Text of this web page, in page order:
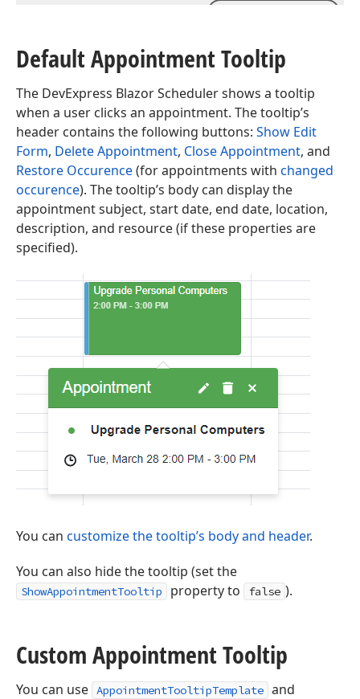
Default Appointment Tooltip
The DevExpress Blazor Scheduler shows a tooltip
when a user clicks an appointment. The tooltip’s
header contains the following buttons: Show Edit
Form, Delete Appointment, Close Appointment, and
Restore Occurence(for appointments with changed
occurence). The tooltip’s body can display the
appointment subject, start date, end date, location,
description, and resource (if these properties are
specified).
You can customize the tooltip’s body and header.
You can also hide the tooltip (set the
ShowAppointmentTooltip property to false ).
Custom Appointment Tooltip
You can use AppointmentTooltipTemplate and